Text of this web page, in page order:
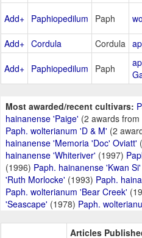
Add+ Paphiopedilum Paph
Add+ Cordula Cordula
Add+ Paphiopedilum Paph
Most awarded/recent cultivars:
hainanense 'Paige' (2 awards
Paph. wolterianum 'D & M' (2
hainanense 'Memoria 'Doc' Oviatt'
hainanense 'Whiteriver' (1997)
(1996) Paph. hainanense 'Kwan Si'
'Ruth Morlocke' (1993) Paph.
Paph. wolterianum 'Bear Creek'
'Seascape' (1978) Paph.
Articles